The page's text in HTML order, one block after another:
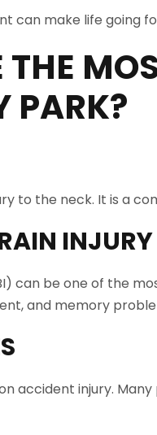
can make life going
PARK?
to the neck. It is a
INJURY
can be one of the
and memory
accident injury.